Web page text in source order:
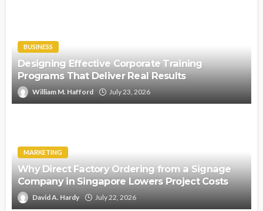
BUSINESS
Designing Effective Corporate Training
Programs That Deliver Real Results
William M. Hafford July 23, 2026
MARKETING
Why Direct Factory Ordering from a Signage
Company in Singapore Lowers Project Costs
David A. Hardy July 22, 2026